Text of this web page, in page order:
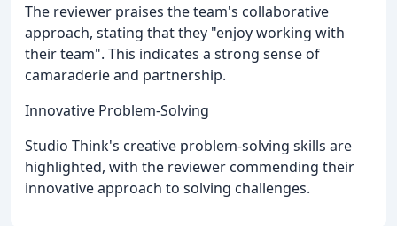
The reviewer praises the team's collaborative
approach, stating that they "enjoy working with
their team". This indicates a strong sense of
camaraderie and partnership.
Innovative Problem-Solving
Studio Think's creative problem-solving skills are
highlighted, with the reviewer commending their
innovative approach to solving challenges.